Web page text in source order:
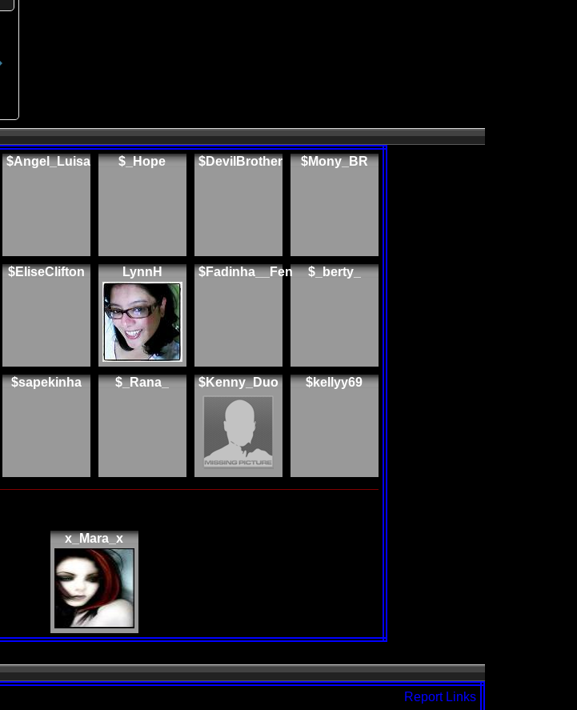
$Angel_Luisa $_Hope $DevilBrother $Mony_BR
$EliseClifton LynnH $Fadinha__Fen $_berty_
$sapekinha $_Rana_ $Kenny_Duo $kellyy69
x_Mara_x
Report Links